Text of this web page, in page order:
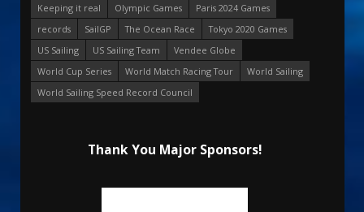
Keeping it real
Olympic Games
Paris 2024 Games
records
SailGP The Ocean Race
Tokyo 2020 Games
US Sailing
US Sailing Team
Vendee Globe
World Cup Series
World Match Racing Tour
World Sailing
World Sailing Speed Record Council
Thank You Major Sponsors!